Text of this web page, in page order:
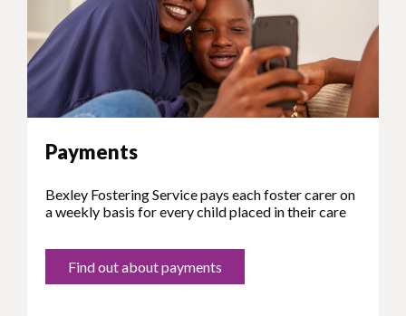
Payments
Bexley Fostering Service pays each foster carer on
a weekly basis for every child placed in their care
Find out about payments